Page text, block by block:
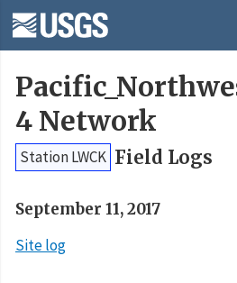
4 Network
Station LWCK Field Logs
September 11, 2017
Site log